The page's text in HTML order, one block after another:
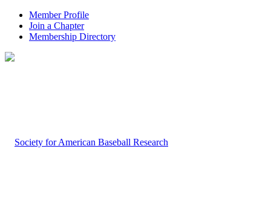
Member Profile
Join a Chapter
Membership Directory